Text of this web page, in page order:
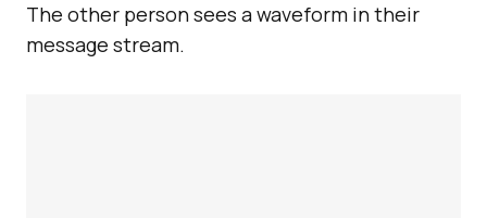
The other person sees a waveform in their
message stream.